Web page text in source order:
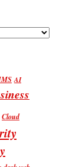
AI
Cloud